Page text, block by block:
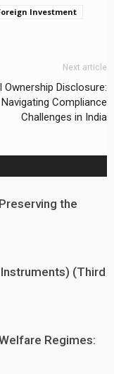
Investment
Next article
Ownership Disclosure:
Navigating Compliance
Challenges in India
the
(Third
Regimes: